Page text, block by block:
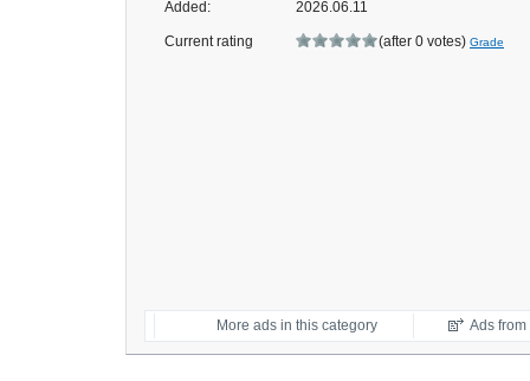
Added: 2026.06.11
Current rating (after 0 votes) Grade
More ads in this category Ads